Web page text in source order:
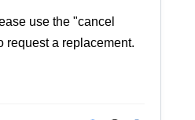
use the "cancel
request a replacement.